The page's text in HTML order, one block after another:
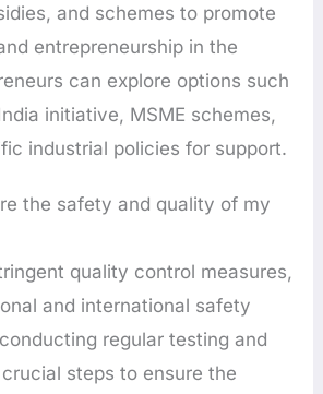
and schemes to promote
entrepreneurship in the
can explore options such
initiative, MSME schemes,
industrial policies for support.
the safety and quality of my
quality control measures,
and international safety
regular testing and
steps to ensure the